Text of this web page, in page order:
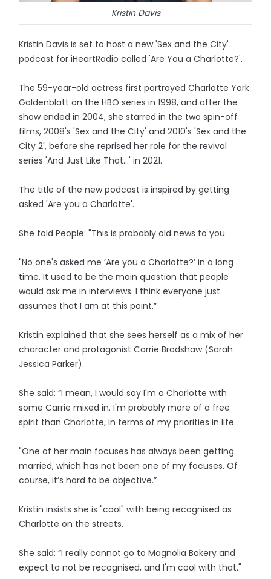
Kristin Davis
Kristin Davis is set to host a new 'Sex and the City'
podcast for iHeartRadio called 'Are You a Charlotte?'.
The 59-year-old actress first portrayed Charlotte York
Goldenblatt on the HBO series in 1998, and after the
show ended in 2004, she starred in the two spin-off
films, 2008's 'Sex and the City' and 2010's 'Sex and the
City 2', before she reprised her role for the revival
series 'And Just Like That...' in 2021.
The title of the new podcast is inspired by getting
asked 'Are you a Charlotte'.
She told People: "This is probably old news to you.
"No one's asked me ‘Are you a Charlotte?’ in a long
time. It used to be the main question that people
would ask me in interviews. I think everyone just
assumes that I am at this point.”
Kristin explained that she sees herself as a mix of her
character and protagonist Carrie Bradshaw (Sarah
Jessica Parker).
She said: “I mean, I would say I'm a Charlotte with
some Carrie mixed in. I'm probably more of a free
spirit than Charlotte, in terms of my priorities in life.
"One of her main focuses has always been getting
married, which has not been one of my focuses. Of
course, it’s hard to be objective.”
Kristin insists she is "cool" with being recognised as
Charlotte on the streets.
She said: “I really cannot go to Magnolia Bakery and
expect to not be recognised, and I'm cool with that."